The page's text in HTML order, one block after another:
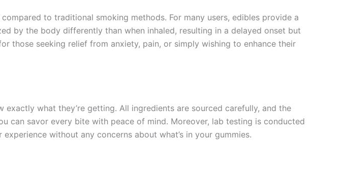
to traditional smoking methods. For many users, edibles provide a
by the body differently than when inhaled, resulting in a delayed onset but
those seeking relief from anxiety, pain, or simply wishing to enhance their
what they’re getting. All ingredients are sourced carefully, and the
can savor every bite with peace of mind. Moreover, lab testing is conducted
without any concerns about what’s in your gummies.